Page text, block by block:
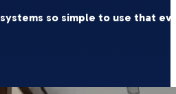
systems so simple to use that